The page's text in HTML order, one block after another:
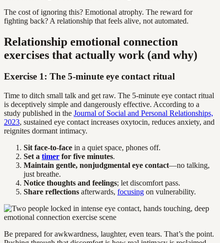
The cost of ignoring this? Emotional atrophy. The reward for
fighting back? A relationship that feels alive, not automated.
Relationship emotional connection
exercises that actually work (and why)
Exercise 1: The 5-minute eye contact ritual
Time to ditch small talk and get raw. The 5-minute eye contact ritual
is deceptively simple and dangerously effective. According to a
study published in the Journal of Social and Personal Relationships,
2023, sustained eye contact increases oxytocin, reduces anxiety, and
reignites dormant intimacy.
Sit face-to-face in a quiet space, phones off.
Set a timer for five minutes.
Maintain gentle, nonjudgmental eye contact—no talking,
just breathe.
Notice thoughts and feelings; let discomfort pass.
Share reflections afterwards, focusing on vulnerability.
Be prepared for awkwardness, laughter, even tears. That’s the point.